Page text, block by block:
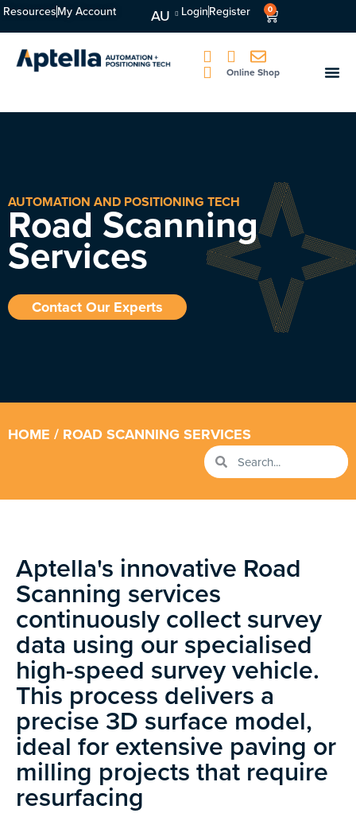
ResourcesMy Account AU LoginRegister 0
Online Shop
AUTOMATION AND POSITIONING TECH
Road Scanning
Services
Contact Our Experts
HOME / ROAD SCANNING SERVICES
Aptella's innovative Road
Scanning services
continuously collect survey
data using our specialised
high-speed survey vehicle.
This process delivers a
precise 3D surface model,
ideal for extensive paving or
milling projects that require
resurfacing